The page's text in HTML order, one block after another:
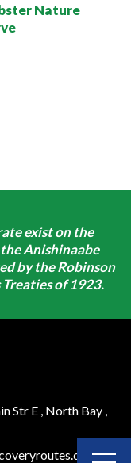
Nature
exist on the
Anishinaabe
by the Robinson
of 1923.
Str E , North Bay ,